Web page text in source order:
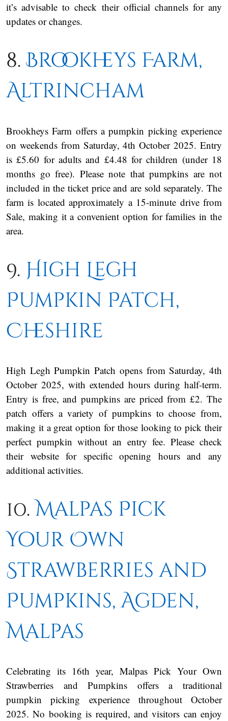
it’s advisable to check their official channels for any
updates or changes.
8. Brookheys Farm,
Altrincham
Brookheys Farm offers a pumpkin picking experience
on weekends from Saturday, 4th October 2025. Entry
is £5.60 for adults and £4.48 for children (under 18
months go free). Please note that pumpkins are not
included in the ticket price and are sold separately. The
farm is located approximately a 15-minute drive from
Sale, making it a convenient option for families in the
area.
9. High Legh
Pumpkin Patch,
Cheshire
High Legh Pumpkin Patch opens from Saturday, 4th
October 2025, with extended hours during half-term.
Entry is free, and pumpkins are priced from £2. The
patch offers a variety of pumpkins to choose from,
making it a great option for those looking to pick their
perfect pumpkin without an entry fee. Please check
their website for specific opening hours and any
additional activities.
10. Malpas Pick
Your Own
Strawberries and
Pumpkins, Agden,
Malpas
Celebrating its 16th year, Malpas Pick Your Own
Strawberries and Pumpkins offers a traditional
pumpkin picking experience throughout October
2025. No booking is required, and visitors can enjoy